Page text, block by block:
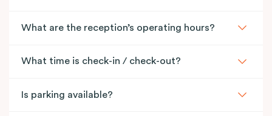
What are the reception’s operating hours?
What time is check-in / check-out?
Is parking available?